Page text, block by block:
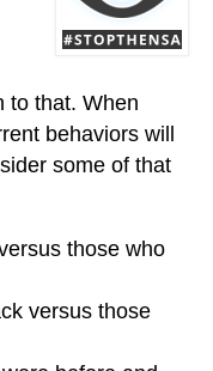
to that. When
behaviors will
some of that
those who
versus those